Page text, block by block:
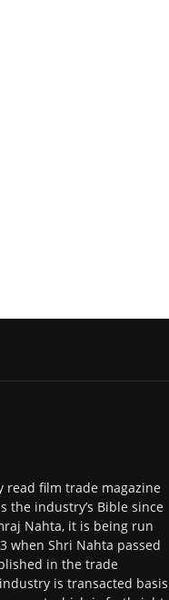
read film trade magazine
the industry’s Bible since
Nahta, it is being run
when Shri Nahta passed
in the trade
is transacted basis